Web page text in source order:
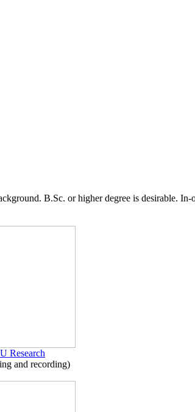
B.Sc. or higher degree is desirable.
Research
and recording)